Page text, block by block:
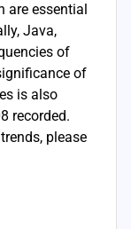
are essential
Java,
of
of
is also
recorded.
please